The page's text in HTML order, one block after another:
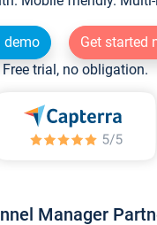
demo
Get started
Free trial, no obligation.
Manager